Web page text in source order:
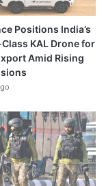
Positions India’s
KAL Drone for
Amid Rising